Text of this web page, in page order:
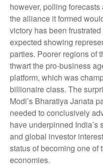
however, polling forecasts
the alliance it formed
victory has been
expected showing
parties. Poorer regions of
thwart the pro-business
platform, which was
billionaire class. The
Modi’s Bharatiya Janata
needed to conclusively
have underpinned India’s
and global investor
status of becoming one of
economies.